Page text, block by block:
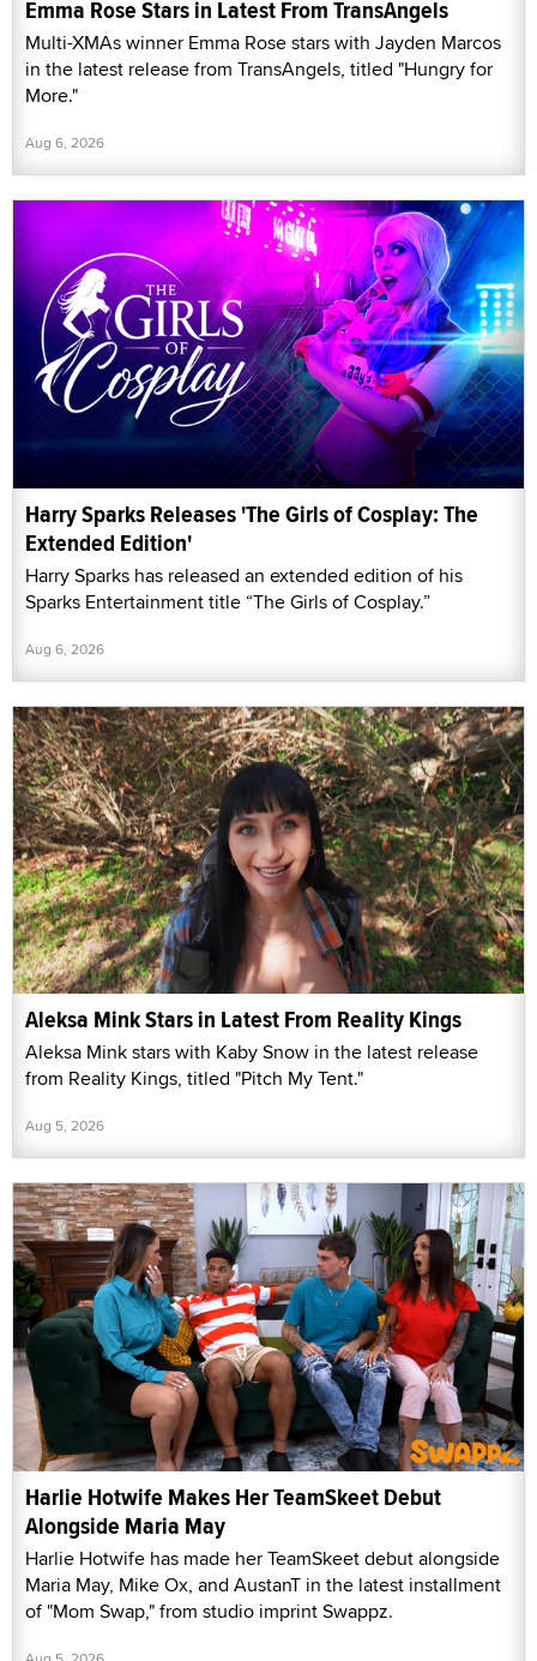
Emma Rose Stars in Latest From TransAngels
Multi-XMAs winner Emma Rose stars with Jayden Marcos
in the latest release from TransAngels, titled "Hungry for
More."
Aug 6, 2026
Harry Sparks Releases 'The Girls of Cosplay: The
Extended Edition'
Harry Sparks has released an extended edition of his
Sparks Entertainment title “The Girls of Cosplay.”
Aug 6, 2026
Aleksa Mink Stars in Latest From Reality Kings
Aleksa Mink stars with Kaby Snow in the latest release
from Reality Kings, titled "Pitch My Tent."
Aug 5, 2026
Harlie Hotwife Makes Her TeamSkeet Debut
Alongside Maria May
Harlie Hotwife has made her TeamSkeet debut alongside
Maria May, Mike Ox, and AustanT in the latest installment
of "Mom Swap," from studio imprint Swappz.